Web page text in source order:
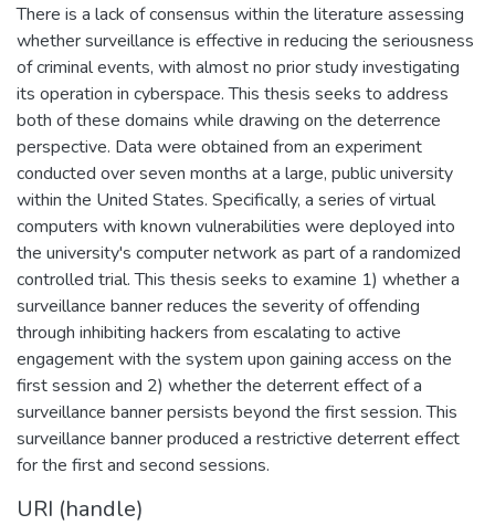
There is a lack of consensus within the literature assessing
whether surveillance is effective in reducing the seriousness
of criminal events, with almost no prior study investigating
its operation in cyberspace. This thesis seeks to address
both of these domains while drawing on the deterrence
perspective. Data were obtained from an experiment
conducted over seven months at a large, public university
within the United States. Specifically, a series of virtual
computers with known vulnerabilities were deployed into
the university's computer network as part of a randomized
controlled trial. This thesis seeks to examine 1) whether a
surveillance banner reduces the severity of offending
through inhibiting hackers from escalating to active
engagement with the system upon gaining access on the
first session and 2) whether the deterrent effect of a
surveillance banner persists beyond the first session. This
surveillance banner produced a restrictive deterrent effect
for the first and second sessions.
URI (handle)